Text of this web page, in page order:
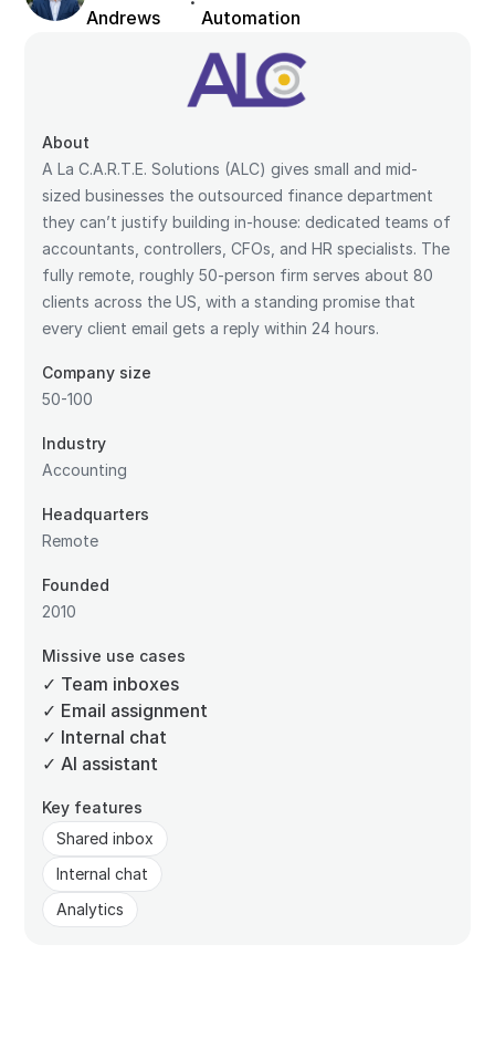
About
A La C.A.R.T.E. Solutions (ALC) gives small and mid-
sized businesses the outsourced finance department
they can’t justify building in-house: dedicated teams of
accountants, controllers, CFOs, and HR specialists. The
fully remote, roughly 50-person firm serves about 80
clients across the US, with a standing promise that
every client email gets a reply within 24 hours.
Company size
50-100
Industry
Accounting
Headquarters
Remote
Founded
2010
Missive use cases
✓ Team inboxes
✓ Email assignment
✓ Internal chat
✓ AI assistant
Key features
Shared inbox
Internal chat
Analytics
Andrews Automation